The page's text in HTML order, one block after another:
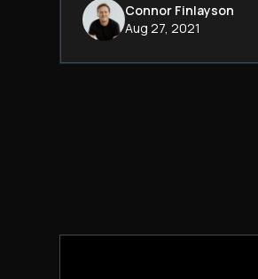
Connor Finlayson
Aug 27, 2021